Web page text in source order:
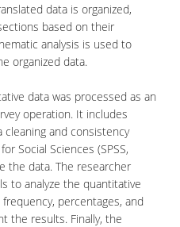
data is organized,
based on their
analysis is used to
organized data.
data was processed as an
operation. It includes
cleaning and consistency
Social Sciences (SPSS,
the data. The researcher
to analyze the quantitative
percentages, and
the results. Finally, the